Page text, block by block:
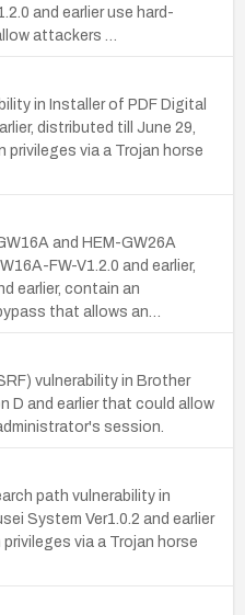
and earlier use hard-
attackers …
in Installer of PDF Digital
distributed till June 29,
via a Trojan horse
and HEM-GW26A
FW-V1.2.0 and earlier,
earlier, contain an
that allows an…
vulnerability in Brother
D and earlier that could allow
session.
path vulnerability in
System Ver1.0.2 and earlier
via a Trojan horse